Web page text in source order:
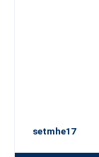
setmhe17